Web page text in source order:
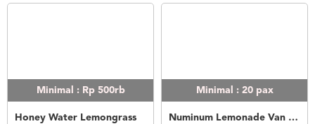
Minimal : Rp 500rb
Honey Water Lemongrass
Minimal : 20 pax
Numinum Lemonade Van Java